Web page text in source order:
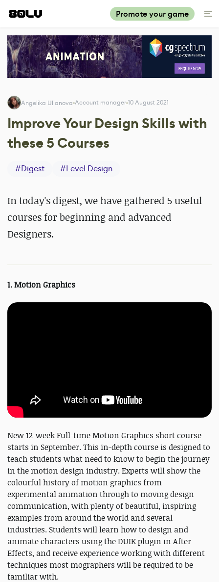
Promote your game
Angelika Ulianova Account manager 10 August 2021
Improve Your Design Skills with
these 5 Courses
#Digest #Level Design
In today's digest, we have gathered 5 useful
courses for beginning and advanced
Designers.
1. Motion Graphics
New 12-week Full-time Motion Graphics short course
starts in September. This in-depth course is designed to
teach students what need to know to begin the journey
in the motion design industry. Experts will show the
colourful history of motion graphics from
experimental animation through to moving design
communication, with plenty of beautiful, inspiring
examples from around the world and several
industries. Students will learn how to design and
animate characters using the DUIK plugin in After
Effects, and receive experience working with different
techniques most mographers will be required to be
familiar with.